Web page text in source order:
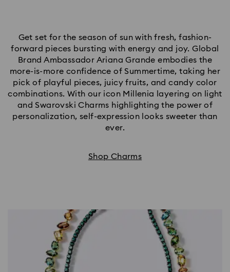
Get set for the season of sun with fresh, fashion-
forward pieces bursting with energy and joy. Global
Brand Ambassador Ariana Grande embodies the
more-is-more confidence of Summertime, taking her
pick of playful pieces, juicy fruits, and candy color
combinations. With our icon Millenia layering on light
and Swarovski Charms highlighting the power of
personalization, self-expression looks sweeter than
ever.
Shop Charms